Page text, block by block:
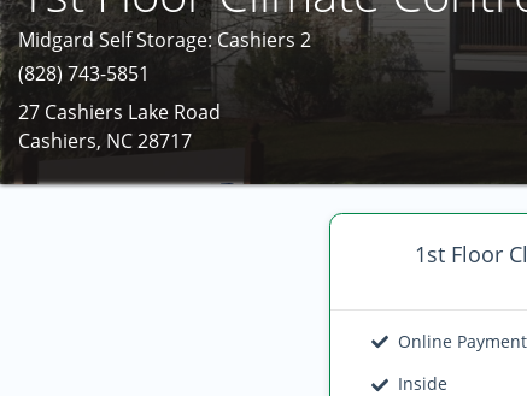
Midgard Self Storage: Cashiers 2
(828) 743-5851
27 Cashiers Lake Road
Cashiers, NC 28717
1st Floor
Online
Inside